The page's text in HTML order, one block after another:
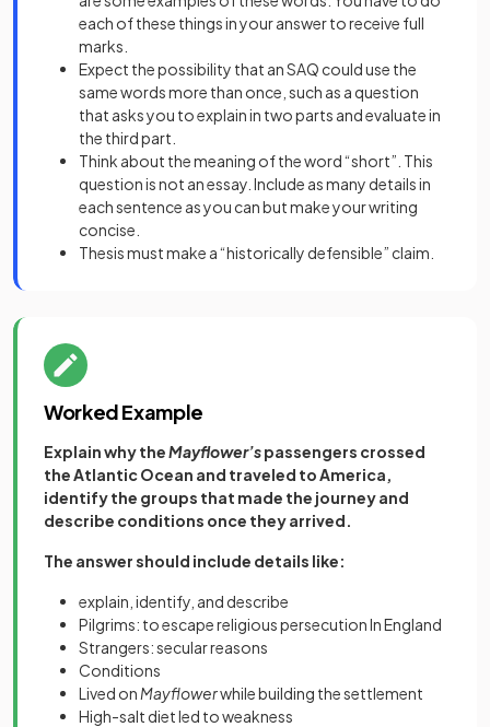
each of these things in your answer to receive full
marks.
Expect the possibility that an SAQ could use the
same words more than once, such as a question
that asks you to explain in two parts and evaluate in
the third part.
Think about the meaning of the word “short”. This
question is not an essay. Include as many details in
each sentence as you can but make your writing
concise.
Thesis must make a “historically defensible” claim.
Worked Example
Explain why theMayflower’spassengers crossed
the Atlantic Ocean and traveled to America,
identify the groups that made the journey and
describe conditions once they arrived.
The answer should include details like:
explain, identify, and describe
Pilgrims: to escape religious persecution In England
Strangers: secular reasons
Conditions
Lived on Mayflowerwhile building the settlement
High-salt diet led to weakness